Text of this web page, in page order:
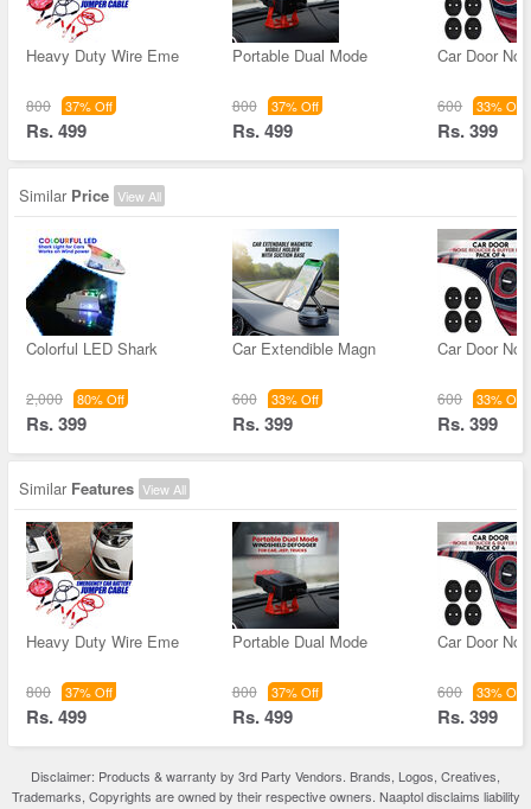
Heavy Duty Wire Eme
800 37% Off
Rs. 499
Portable Dual Mode
800 37% Off
Rs. 499
Car Door
600 33% Off
Rs. 399
Similar Price View All
Colorful LED Shark
2,000 80% Off
Rs. 399
Car Extendible Magn
600 33% Off
Rs. 399
Car Door
600 33% Off
Rs. 399
Similar Features View All
Heavy Duty Wire Eme
800 37% Off
Rs. 499
Portable Dual Mode
800 37% Off
Rs. 499
Car Door
600 33% Off
Rs. 399
Disclaimer: Products & warranty by 3rd Party Vendors. Brands, Logos, Creatives,
Trademarks, Copyrights are owned by their respective owners. Naaptol disclaims liability